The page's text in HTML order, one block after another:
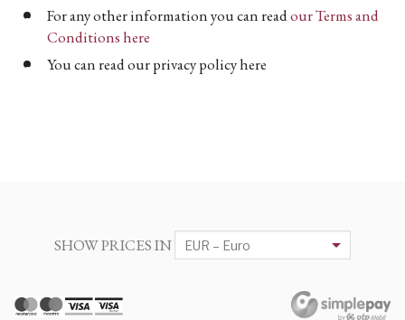
For any other information you can readour Terms and
Conditions here
You can read our privacy policy here
SHOW PRICES IN